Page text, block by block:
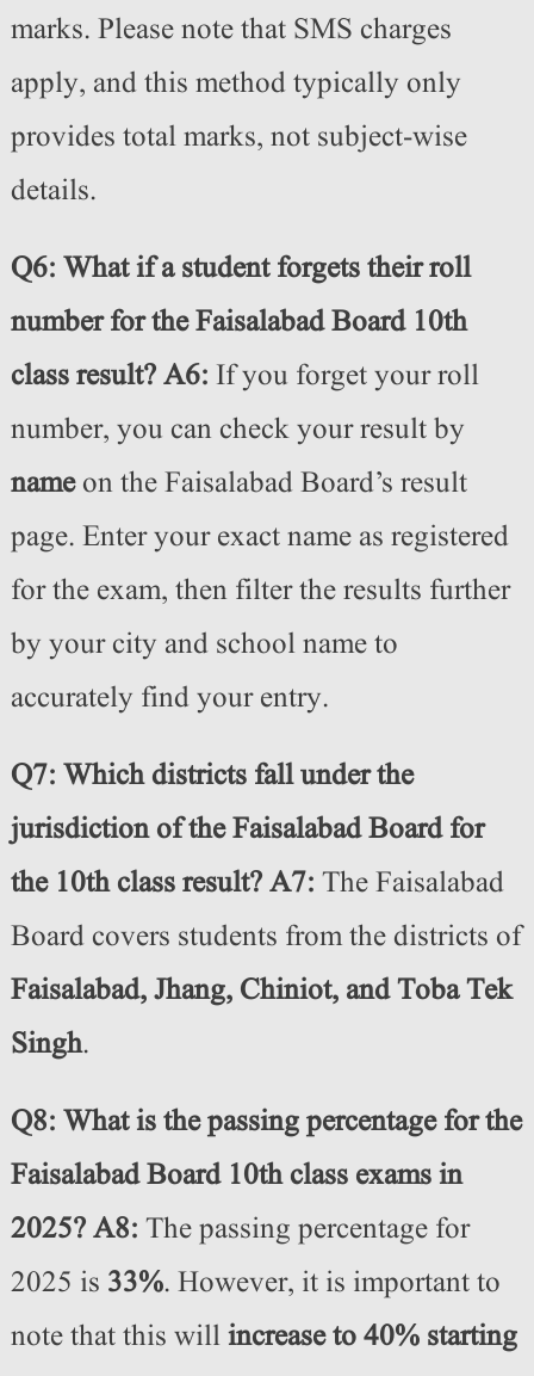
marks. Please note that SMS charges
apply, and this method typically only
provides total marks, not subject-wise
details.
Q6: What if a student forgets their roll
number for the Faisalabad Board 10th
class result?A6: If you forget your roll
number, you can check your result by
nameon the Faisalabad Board’s result
page. Enter your exact name as registered
for the exam, then filter the results further
by your city and school name to
accurately find your entry.
Q7: Which districts fall under the
jurisdiction of the Faisalabad Board for
the 10th class result?A7: The Faisalabad
Board covers students from the districts of
Faisalabad, Jhang, Chiniot, and Toba Tek
Singh.
Q8: What is the passing percentage for the
Faisalabad Board 10th class exams in
2025?A8: The passing percentage for
2025 is 33%. However, it is important to
note that this willincrease to 40% starting